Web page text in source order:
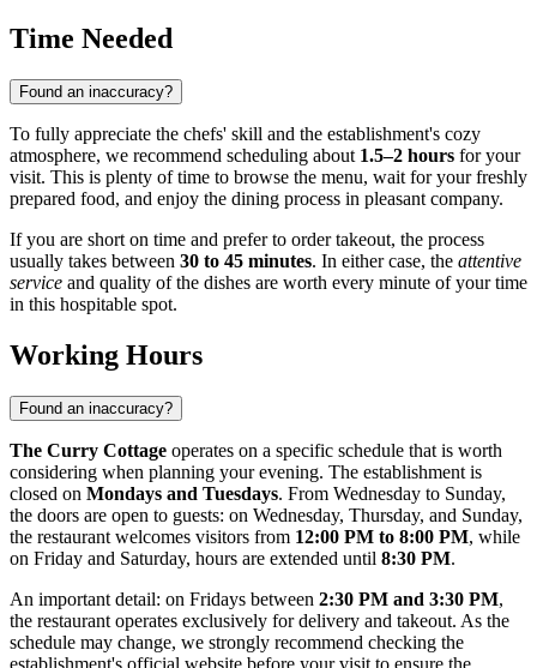
Time Needed
Found an inaccuracy?
To fully appreciate the chefs' skill and the establishment's cozy
atmosphere, we recommend scheduling about 1.5–2 hours for your
visit. This is plenty of time to browse the menu, wait for your freshly
prepared food, and enjoy the dining process in pleasant company.
If you are short on time and prefer to order takeout, the process
usually takes between 30 to 45 minutes. In either case, the attentive
service and quality of the dishes are worth every minute of your time
in this hospitable spot.
Working Hours
Found an inaccuracy?
The Curry Cottage operates on a specific schedule that is worth
considering when planning your evening. The establishment is
closed on Mondays and Tuesdays. From Wednesday to Sunday,
the doors are open to guests: on Wednesday, Thursday, and Sunday,
the restaurant welcomes visitors from 12:00 PM to 8:00 PM, while
on Friday and Saturday, hours are extended until 8:30 PM.
An important detail: on Fridays between 2:30 PM and 3:30 PM,
the restaurant operates exclusively for delivery and takeout. As the
schedule may change, we strongly recommend checking the
establishment's official website before your visit to ensure the